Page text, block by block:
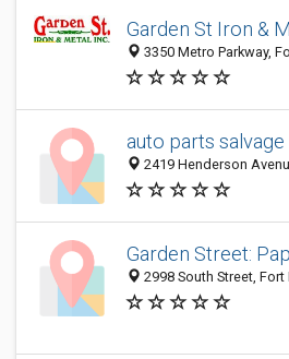
Garden St Iron &
3350 Metro Parkway,
auto parts salvage
2419 Henderson
Garden Street:
2998 South Street,